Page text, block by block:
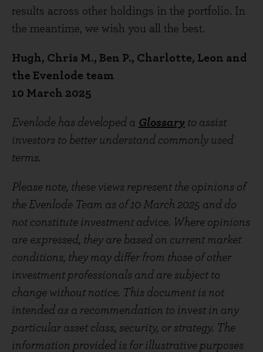
results across other holdings in the portfolio. In
the meantime, we wish you all the best.
Hugh, Chris M., Ben P., Charlotte, Leon and
the Evenlode team
10 March 2025
Evenlode has developed a Glossary to assist
investors to better understand commonly used
terms.
Please note, these views represent the opinions of
the Evenlode Team as of 10 March 2025 and do
not constitute investment advice. Where opinions
are expressed, they are based on current market
conditions, they may differ from those of other
investment professionals and are subject to
change without notice. This document is not
intended as a recommendation to invest in any
particular asset class, security, or strategy. The
information provided is for illustrative purposes